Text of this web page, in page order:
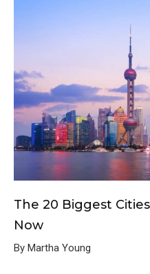
The 20 Biggest
Now
By Martha Young